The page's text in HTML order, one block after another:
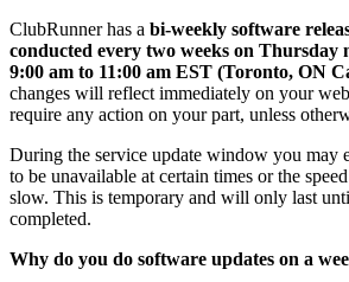
ClubRunner has a bi-weekly software
conducted every two weeks on Thursday
9:00 am to 11:00 am EST (Toronto, ON
changes will reflect immediately on your
require any action on your part, unless
During the service update window you may
to be unavailable at certain times or the
slow. This is temporary and will only last
completed.
Why do you do software updates on a